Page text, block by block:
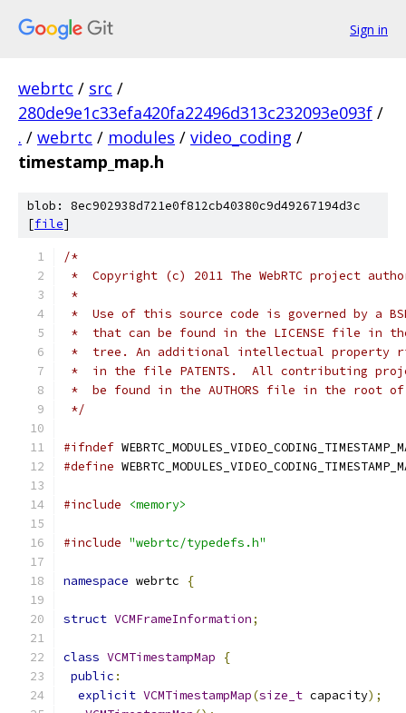
Sign in
webrtc / src /
280de9e1c33efa420fa22496d313c232093e093f /
. / webrtc / modules / video_coding /
timestamp_map.h
blob: 8ec902938d721e0f812cb40380c9d49267194d3c
[file]
/*
*  Copyright (c) 2011 The WebRTC project
*
*  Use of this source code is governed by a
*  that can be found in the LICENSE file in
*  tree. An additional intellectual property
*  in the file PATENTS.  All contributing
*  be found in the AUTHORS file in the root
*/
#ifndef
#define
#include <memory>
#include "webrtc/typedefs.h"
namespace webrtc {
struct VCMFrameInformation;
class VCMTimestampMap
{
public :
explicit VCMTimestampMap(size_t capacity);